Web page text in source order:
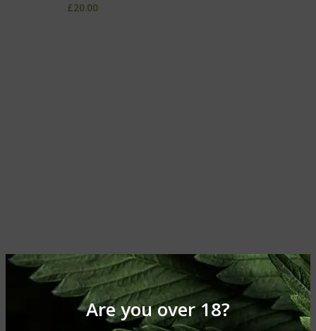
Are you over 18?
£20.00